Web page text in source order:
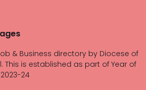
& Business directory by Diocese of
This is established as part of Year of
24